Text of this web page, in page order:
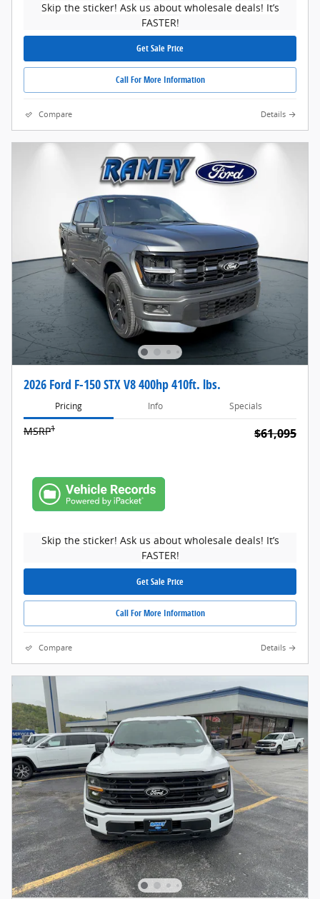
Skip the sticker! Ask us about wholesale deals! It’s
FASTER!
Get Sale Price
Call For More Information
Compare Details
2026 Ford F-150 STX V8 400hp 410ft. lbs.
Pricing Info Specials
MSRP1 $61,095
Skip the sticker! Ask us about wholesale deals! It’s
FASTER!
Get Sale Price
Call For More Information
Compare Details